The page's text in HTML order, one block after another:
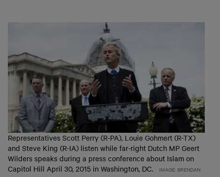
Representatives Scott Perry (R-PA), Louie Gohmert (R-TX)
and Steve King (R-IA) listen while far-right Dutch MP Geert
Wilders speaks during a press conference about Islam on
Capitol Hill April 30, 2015 in Washington, DC.
IMAGE: BRENDAN